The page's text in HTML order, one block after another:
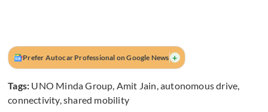
Prefer Autocar Professional on Google News +
Tags: UNO Minda Group, Amit Jain,autonomous drive,
connectivity,shared mobility